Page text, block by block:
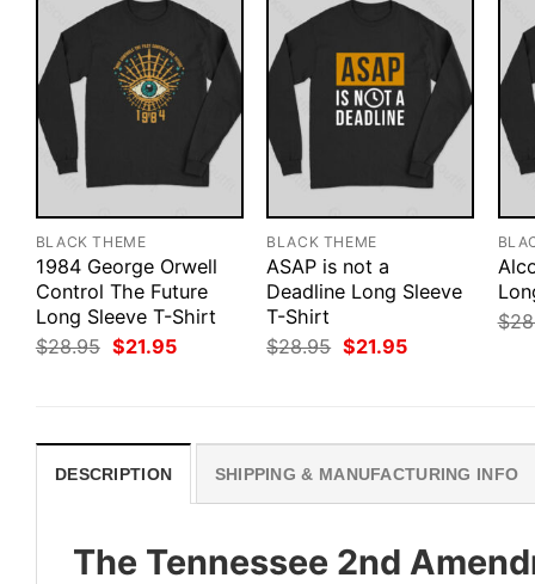
BLACK THEME
1984 George Orwell
Control The Future
Long Sleeve T-Shirt
$28.95 Original
price
$21.95Current
BLACK THEME
ASAP is not a
Deadline Long Sleeve
T-Shirt
$28.95 Original
price
$21.95Current
$
DESCRIPTION SHIPPING & MANUFACTURING INFO
The Tennessee 2nd